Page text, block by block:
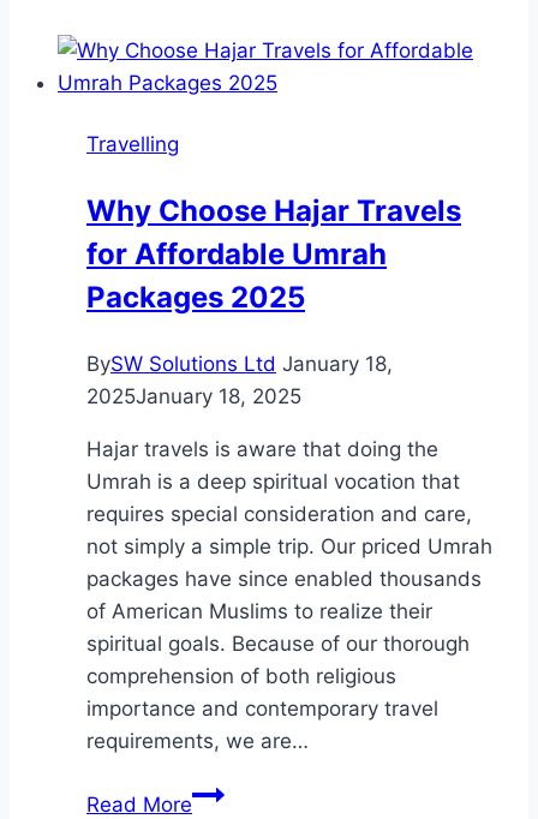
Escapes
for
Travelling
Why Choose Hajar Travels
for Affordable Umrah
Packages 2025
BySW Solutions Ltd January 18,
2025January 18, 2025
Hajar travels is aware that doing the
Umrah is a deep spiritual vocation that
requires special consideration and care,
not simply a simple trip. Our priced Umrah
packages have since enabled thousands
of American Muslims to realize their
spiritual goals. Because of our thorough
comprehension of both religious
importance and contemporary travel
requirements, we are…
Read MoreWhy